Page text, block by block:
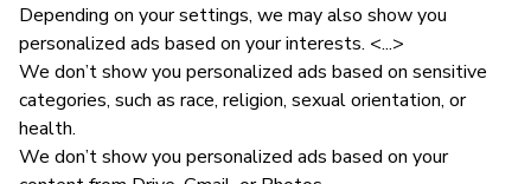
Depending on your settings, we may also show you
personalized ads based on your interests. <...>
We don’t show you personalized ads based on sensitive
categories, such as race, religion, sexual orientation, or
health.
We don’t show you personalized ads based on your